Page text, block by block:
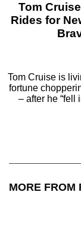
Tom
Rides for
Tom Cruise is
fortune
– after he “fell
MORE FROM